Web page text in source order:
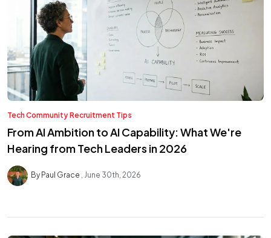
Tech Community Recruitment Tips
From AI Ambition to AI Capability: What We're
Hearing from Tech Leaders in 2026
By Paul Grace June 30th, 2026